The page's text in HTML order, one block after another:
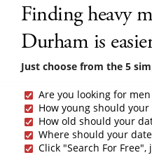
Finding heavy
Durham is
Just choose from the 5
Are you looking for
How young should your
How old should your
Where should your
Click "Search For Free",